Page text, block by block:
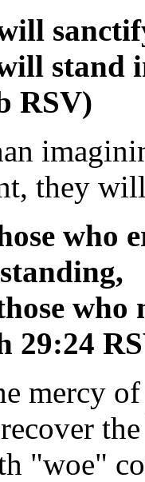
stand
RSV)
they will
who
29:24
mercy
"woe"